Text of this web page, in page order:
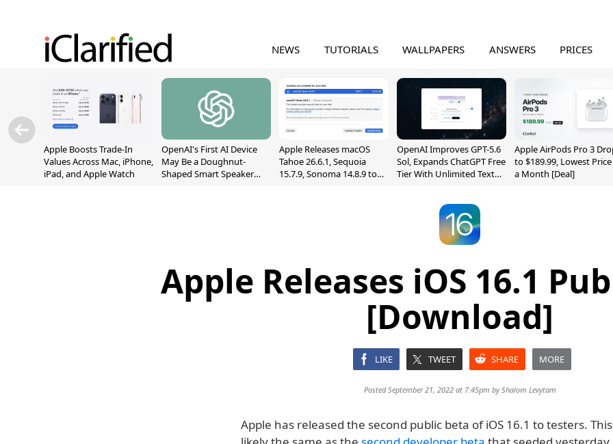
NEWS TUTORIALS WALLPAPERS ANSWERS PRICES
Apple Boosts Trade-In
Values Across Mac, iPhone,
iPad, and Apple Watch
OpenAI's First AI Device
May Be a Doughnut-
Shaped Smart Speaker
Apple Releases macOS
Tahoe 26.6.1, Sequoia
15.7.9, Sonoma 14.8.9 to
OpenAI Improves GPT-5.6
Sol, Expands ChatGPT Free
Tier With Unlimited Text
Apple AirPods Pro 3
to $189.99, Lowest
a Month [Deal]
Apple Releases iOS 16.1
[Download]
LIKE TWEET SHARE MORE
Posted September 21, 2022 at 7:45pm byShalom Levytam
Apple has released the second public beta of iOS 16.1 to testers.